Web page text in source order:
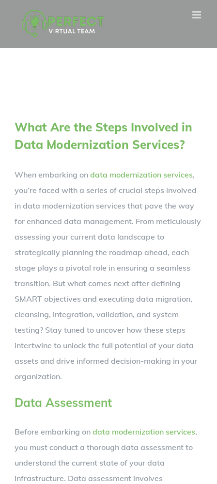
What Are the Steps Involved in
Data Modernization Services?
When embarking on data modernization services,
you’re faced with a series of crucial steps involved
in data modernization services that pave the way
for enhanced data management. From meticulously
assessing your current data landscape to
strategically planning the roadmap ahead, each
stage plays a pivotal role in ensuring a seamless
transition. But what comes next after defining
SMART objectives and executing data migration,
cleansing, integration, validation, and system
testing? Stay tuned to uncover how these steps
intertwine to unlock the full potential of your data
assets and drive informed decision-making in your
organization.
Data Assessment
Before embarking on data modernization services,
you must conduct a thorough data assessment to
understand the current state of your data
infrastructure. Data assessment involves